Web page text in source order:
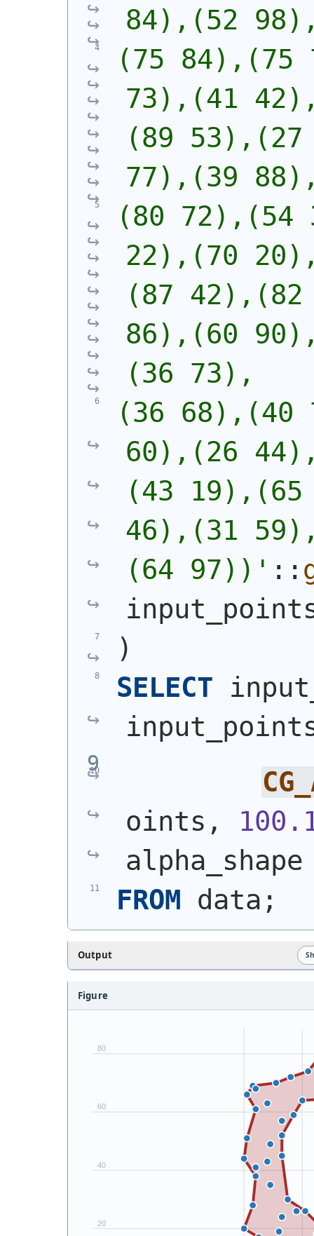
84),(52
(75 84),(75
73),(41
(89
77),(39
(80 72),(54
22),(70
(87
86),(60
(36 73),
(36 68),(40
60),(26
(43
46),(31
(64 97)) ' ::
)
SELECT
oints,
alpha_shape
FROM data;
Output
Figure